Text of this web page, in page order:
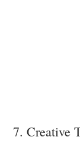
7. Creative